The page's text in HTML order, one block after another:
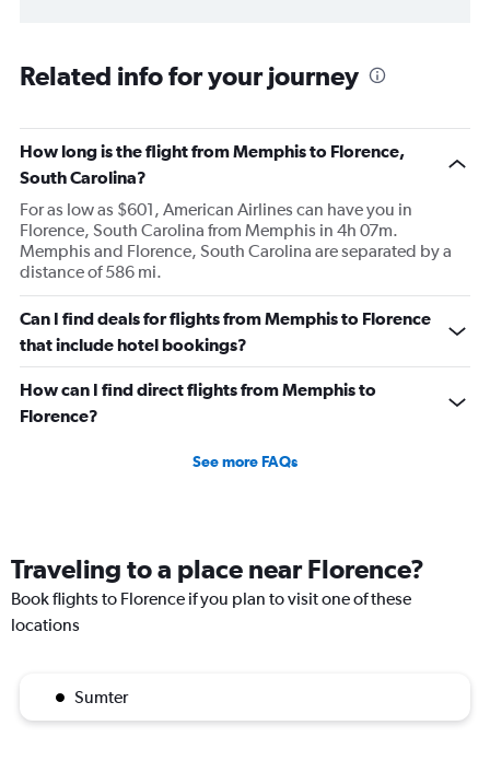
Related info for your journey
How long is the flight from Memphis to Florence,
South Carolina?
For as low as $601, American Airlines can have you in
Florence, South Carolina from Memphis in 4h 07m.
Memphis and Florence, South Carolina are separated by a
distance of 586 mi.
Can I find deals for flights from Memphis to Florence
that include hotel bookings?
How can I find direct flights from Memphis to
Florence?
See more FAQs
Traveling to a place near Florence?
Book flights to Florence if you plan to visit one of these
locations
Sumter